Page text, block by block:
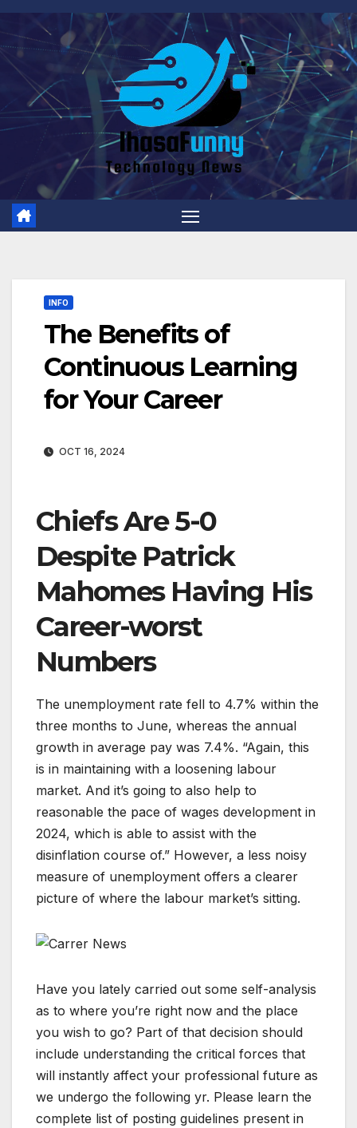
Skip
content
INFO
The Benefits of
Continuous Learning
for Your Career
OCT 16, 2024
Chiefs Are 5-0
Despite Patrick
Mahomes Having His
Career-worst
Numbers
The unemployment rate fell to 4.7% within the
three months to June, whereas the annual
growth in average pay was 7.4%. “Again, this
is in maintaining with a loosening labour
market. And it’s going to also help to
reasonable the pace of wages development in
2024, which is able to assist with the
disinflation course of.” However, a less noisy
measure of unemployment offers a clearer
picture of where the labour market’s sitting.
Have you lately carried out some self-analysis
as to where you’re right now and the place
you wish to go? Part of that decision should
include understanding the critical forces that
will instantly affect your professional future as
we undergo the following yr. Please learn the
complete list of posting guidelines present in